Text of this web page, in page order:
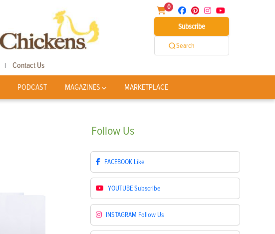
0
Subscribe
Search
| Contact Us
PODCAST MAGAZINES MARKETPLACE
Follow Us
FACEBOOK Like
YOUTUBESubscribe
INSTAGRAM Follow Us